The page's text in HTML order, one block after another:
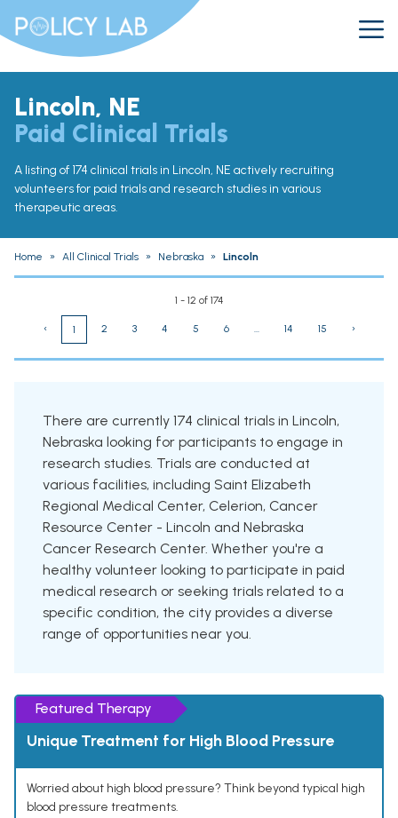
Lincoln, NE
Paid Clinical Trials
A listing of 174 clinical trials in Lincoln, NE actively recruiting
volunteers for paid trials and research studies in various
therapeutic areas.
Home » All Clinical Trials » Nebraska » Lincoln
1 - 12 of 174
‹ 1 2 3 4 5 6 ... 14 15 ›
There are currently 174 clinical trials in Lincoln,
Nebraska looking for participants to engage in
research studies. Trials are conducted at
various facilities, including Saint Elizabeth
Regional Medical Center, Celerion, Cancer
Resource Center - Lincoln and Nebraska
Cancer Research Center. Whether you're a
healthy volunteer looking to participate in paid
medical research or seeking trials related to a
specific condition, the city provides a diverse
range of opportunities near you.
Featured Therapy
Unique Treatment for High Blood Pressure
Worried about high blood pressure? Think beyond typical high
blood pressure treatments.